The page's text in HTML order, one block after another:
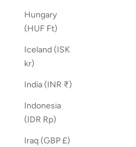
Hungary
(HUF Ft)
Iceland (ISK
kr)
India (INR ₹)
Indonesia
(IDR Rp)
Iraq (GBP £)